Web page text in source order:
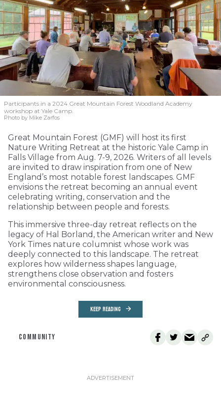
Participants in a 2024 Great Mountain Forest Woodland Academy
workshop at Yale Camp.
Photo by Mike Zarfos
Great Mountain Forest (GMF) will host its first
Nature Writing Retreat at the historic Yale Camp in
Falls Village from Aug. 7-9, 2026. Writers of all levels
are invited to draw inspiration from one of New
England’s most notable forest landscapes. GMF
envisions the retreat becoming an annual event
celebrating writing, conservation and the
relationship between people and forests.
This immersive three-day retreat reflects on the
legacy of Hal Borland, the American writer and New
York Times nature columnist whose work was
deeply connected to this landscape. The retreat
explores how wilderness shapes language,
strengthens close observation and fosters
environmental consciousness.
KEEP READING
COMMUNITY